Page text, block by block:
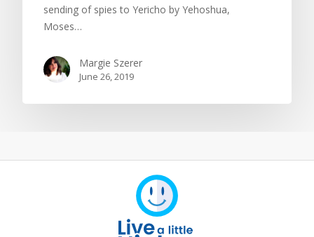
sending of spies to Yericho by Yehoshua,
Moses…
Margie Szerer
June 26, 2019